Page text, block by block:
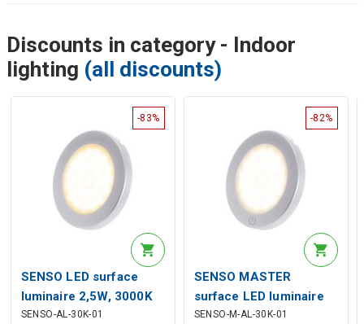
Discounts in category - Indoor
lighting (all discounts)
-83%
SENSO LED surface
luminaire 2,5W, 3000K
SENSO-AL-30K-01
-82%
SENSO MASTER
surface LED luminaire
with touch switch 2,5W,
SENSO-M-AL-30K-01